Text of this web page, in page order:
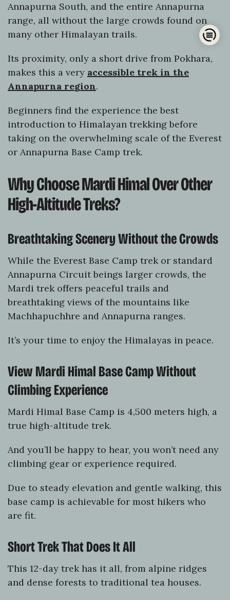
Annapurna South, and the entire Annapurna
range, all without the large crowds found on
many other Himalayan trails.
Its proximity, only a short drive from Pokhara,
makes this a very accessible trek in the
Annapurna region.
Beginners find the experience the best
introduction to Himalayan trekking before
taking on the overwhelming scale of the Everest
or Annapurna Base Camp trek.
Why Choose Mardi Himal Over Other
High-Altitude Treks?
Breathtaking Scenery Without the Crowds
While the Everest Base Camp trek or standard
Annapurna Circuit beings larger crowds, the
Mardi trek offers peaceful trails and
breathtaking views of the mountains like
Machhapuchhre and Annapurna ranges.
It’s your time to enjoy the Himalayas in peace.
View Mardi Himal Base Camp Without
Climbing Experience
Mardi Himal Base Camp is 4,500 meters high, a
true high-altitude trek.
And you’ll be happy to hear, you won’t need any
climbing gear or experience required.
Due to steady elevation and gentle walking, this
base camp is achievable for most hikers who
are fit.
Short Trek That Does It All
This 12-day trek has it all, from alpine ridges
and dense forests to traditional tea houses.